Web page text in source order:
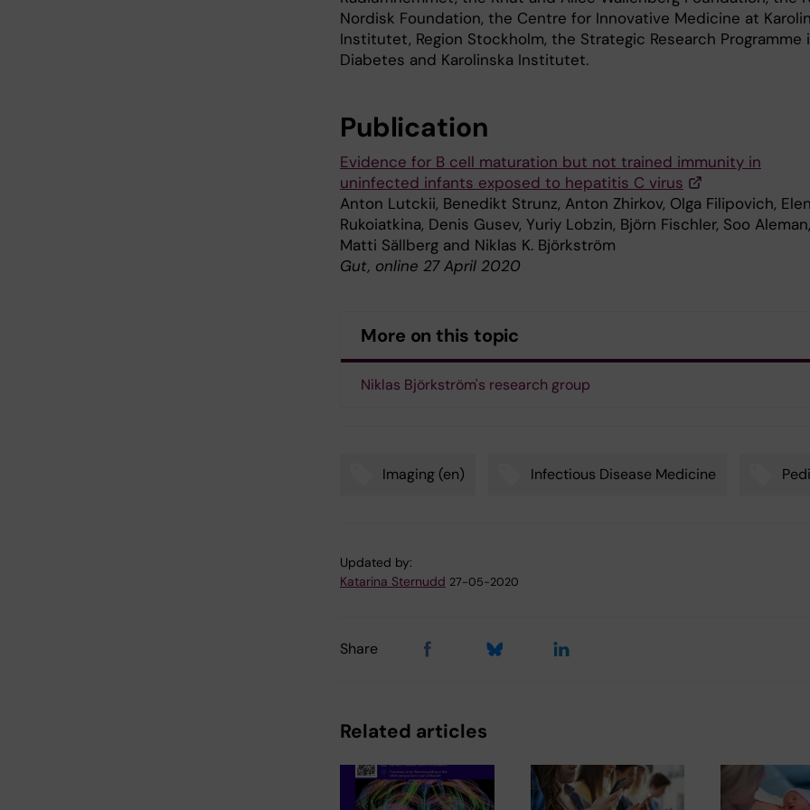
Nordisk Foundation, the Centre for Innovative Medicine at
Institutet, Region Stockholm, the Strategic Research Programme
Diabetes and Karolinska Institutet.
Publication
Evidence for B cell maturation but not trained immunity in
uninfected infants exposed to hepatitis C virus
Anton Lutckii, Benedikt Strunz, Anton Zhirkov, Olga Filipovich,
Rukoiatkina, Denis Gusev, Yuriy Lobzin, Björn Fischler, Soo Aleman,
Matti Sällberg and Niklas K. Björkström
Gut, online 27 April 2020
More on this topic
Niklas Björkström's research group
Imaging (en) Infectious Disease Medicine
Updated by:
Katarina Sternudd 27-05-2020
Share
Related articles